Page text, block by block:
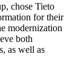
chose Tieto
for their
modernization
both
as well as